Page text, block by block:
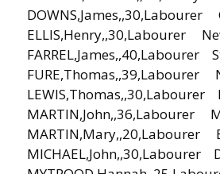
DOWNS,James,,30,Labourer
ELLIS,Henry,,30,Labourer
FARREL,James,,40,Labourer
FURE,Thomas,,39,Labourer
LEWIS,Thomas,,30,Labourer
MARTIN,John,,36,Labourer
MARTIN,Mary,,20,Labourer
MICHAEL,John,,30,Labourer